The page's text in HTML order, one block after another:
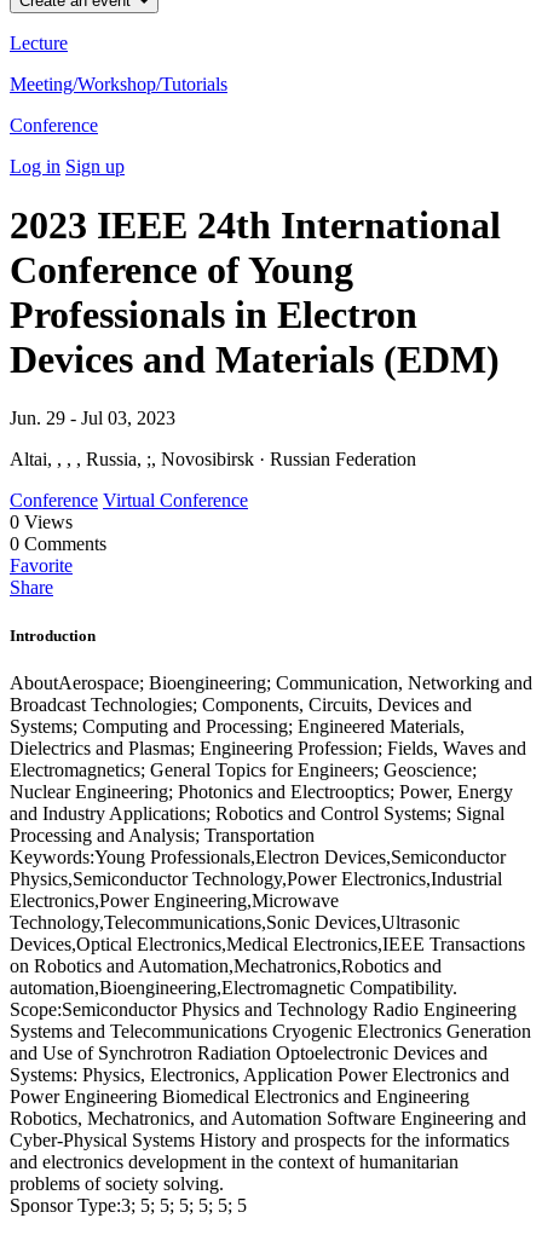
Lecture
Meeting/Workshop/Tutorials
Conference
Log in Sign up
2023 IEEE 24th International
Conference of Young
Professionals in Electron
Devices and Materials (EDM)
Jun. 29 - Jul 03, 2023
Altai, , , , Russia, ;, Novosibirsk · Russian Federation
Conference Virtual Conference
0 Views
0 Comments
Favorite
Share
Introduction
AboutAerospace; Bioengineering; Communication, Networking and
Broadcast Technologies; Components, Circuits, Devices and
Systems; Computing and Processing; Engineered Materials,
Dielectrics and Plasmas; Engineering Profession; Fields, Waves and
Electromagnetics; General Topics for Engineers; Geoscience;
Nuclear Engineering; Photonics and Electrooptics; Power, Energy
and Industry Applications; Robotics and Control Systems; Signal
Processing and Analysis; Transportation
Keywords:Young Professionals,Electron Devices,Semiconductor
Physics,Semiconductor Technology,Power Electronics,Industrial
Electronics,Power Engineering,Microwave
Technology,Telecommunications,Sonic Devices,Ultrasonic
Devices,Optical Electronics,Medical Electronics,IEEE Transactions
on Robotics and Automation,Mechatronics,Robotics and
automation,Bioengineering,Electromagnetic Compatibility.
Scope:Semiconductor Physics and Technology Radio Engineering
Systems and Telecommunications Cryogenic Electronics Generation
and Use of Synchrotron Radiation Optoelectronic Devices and
Systems: Physics, Electronics, Application Power Electronics and
Power Engineering Biomedical Electronics and Engineering
Robotics, Mechatronics, and Automation Software Engineering and
Cyber-Physical Systems History and prospects for the informatics
and electronics development in the context of humanitarian
problems of society solving.
Sponsor Type:3; 5; 5; 5; 5; 5; 5